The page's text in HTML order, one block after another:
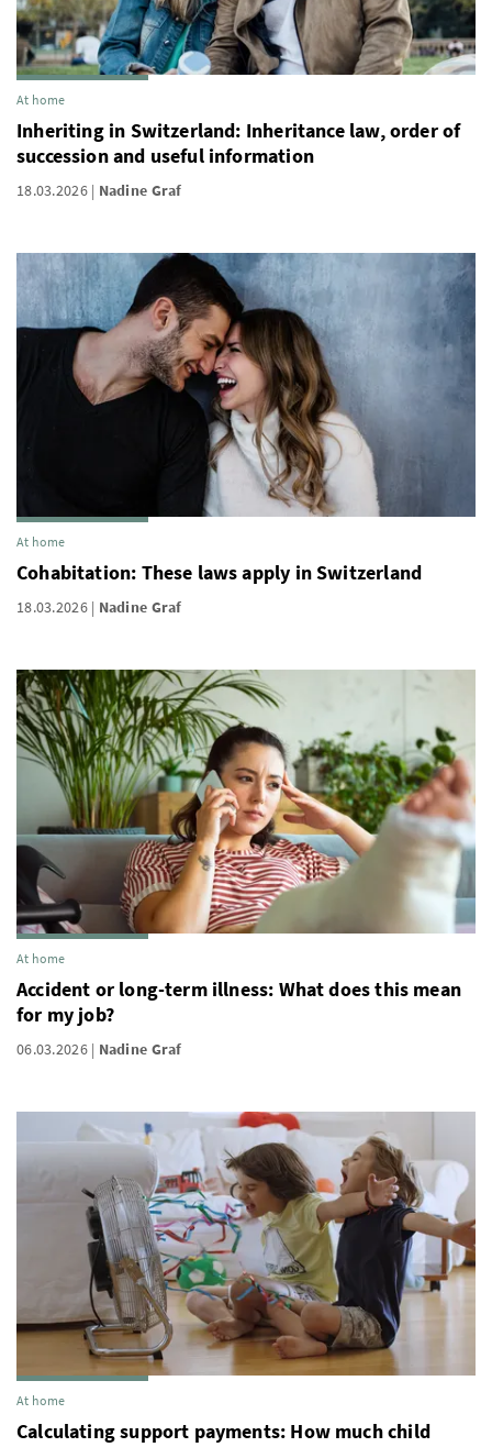
At home
Inheriting in Switzerland: Inheritance law, order of
succession and useful information
18.03.2026 Nadine Graf
At home
Cohabitation: These laws apply in Switzerland
18.03.2026 Nadine Graf
At home
Accident or long-term illness: What does this mean
for my job?
06.03.2026 Nadine Graf
At home
Calculating support payments: How much child